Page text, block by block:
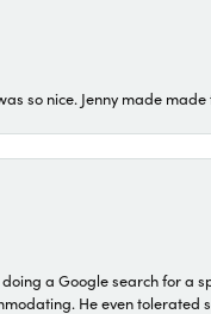
so nice. Jenny made
doing a Google search for a
He even tolerated